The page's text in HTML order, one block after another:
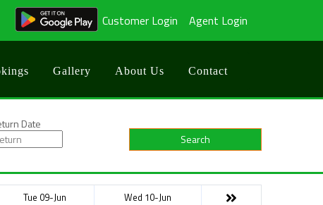
Customer Login Agent Login
Gallery About Us Contact
Date
Search
Tue 09-Jun Wed 10-Jun